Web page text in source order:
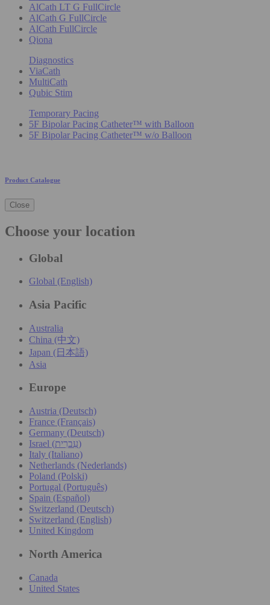
AlCath LT G FullCircle
AlCath G FullCircle
AlCath FullCircle
Qiona
Diagnostics
ViaCath
MultiCath
Qubic Stim
Temporary Pacing
5F Bipolar Pacing Catheter™ with Balloon
5F Bipolar Pacing Catheter™ w/o Balloon
Product Catalogue
Close
Choose your location
Global
Global (English)
Asia Pacific
Australia
China (中文)
Japan (日本語)
Asia
Europe
Austria (Deutsch)
France (Français)
Germany (Deutsch)
Israel (עִברִית)
Italy (Italiano)
Netherlands (Nederlands)
Poland (Polski)
Portugal (Português)
Spain (Español)
Switzerland (Deutsch)
Switzerland (English)
United Kingdom
North America
Canada
United States